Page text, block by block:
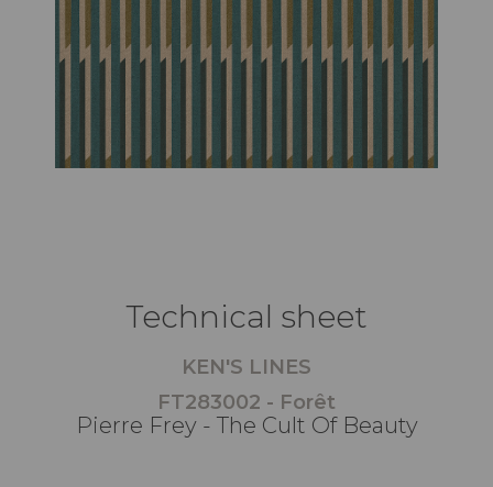
Technical sheet
KEN'S LINES
FT283002 - Forêt
Pierre Frey - The Cult Of Beauty